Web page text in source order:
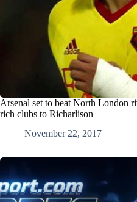
Arsenal set to beat North London
rich clubs to Richarlison
November 22, 2017